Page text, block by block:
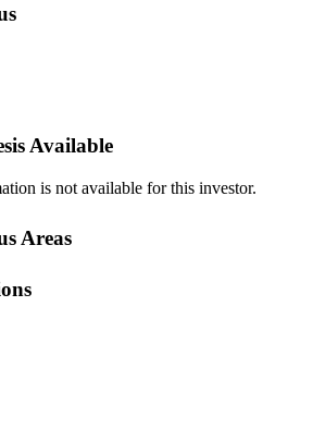
Available
is not available for this investor.
Areas